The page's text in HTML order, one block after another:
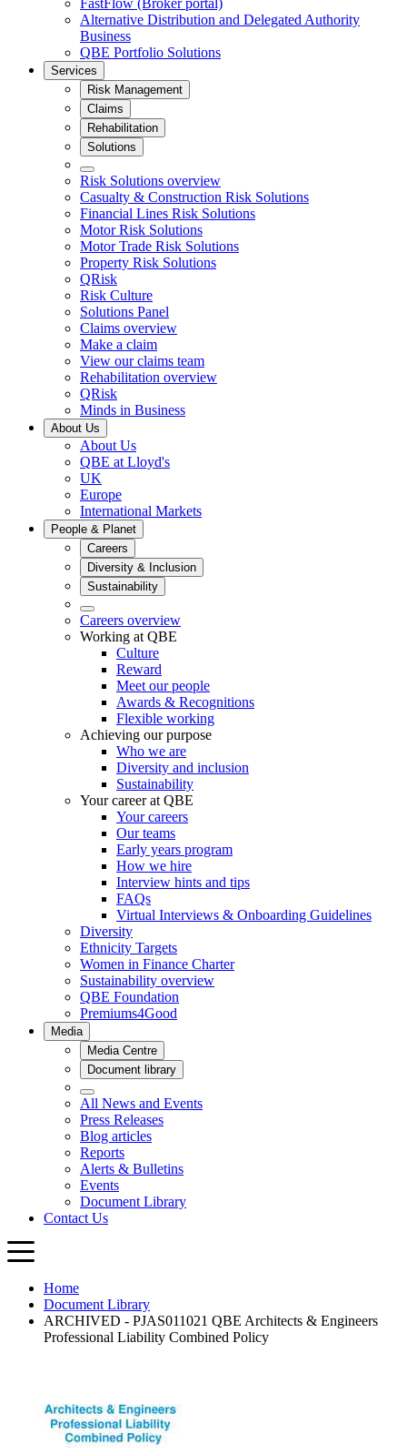
Home
Document Library
ARCHIVED - PJAS011021 QBE Architects & Engineers
Professional Liability Combined Policy